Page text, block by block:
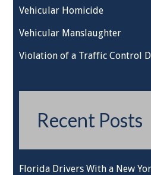
Vehicular Homicide
Vehicular Manslaughter
Violation of a Traffic Control
Recent Posts
Florida Drivers With a New